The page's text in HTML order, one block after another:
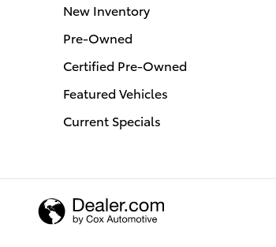
New Inventory
Pre-Owned
Certified Pre-Owned
Featured Vehicles
Current Specials